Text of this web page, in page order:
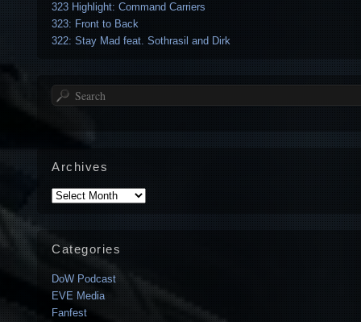
323 Highlight: Command Carriers
323: Front to Back
322: Stay Mad feat. Sothrasil and Dirk
Search
Archives
Archives
Categories
DoW Podcast
EVE Media
Fanfest